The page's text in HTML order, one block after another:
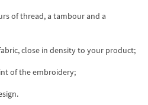
of thread, a tambour and a
close in density to your product;
of the embroidery;